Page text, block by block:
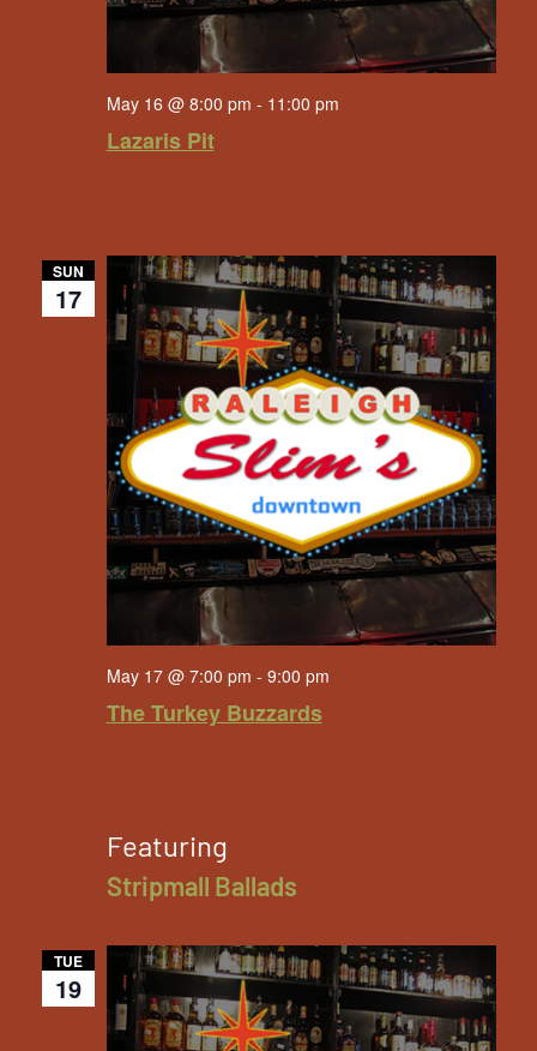
May 16 @ 8:00 pm - 11:00 pm
Lazaris Pit
SUN
17
May 17 @ 7:00 pm - 9:00 pm
The Turkey Buzzards
Featuring
Stripmall Ballads
TUE
19